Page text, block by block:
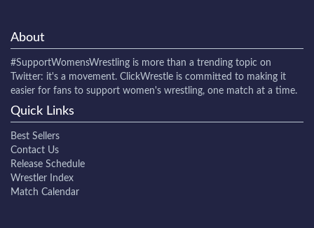
About
#SupportWomensWrestling is more than a trending topic on
Twitter: it's a movement. ClickWrestle is committed to making it
easier for fans to support women's wrestling, one match at a time.
Quick Links
Best Sellers
Contact Us
Release Schedule
Wrestler Index
Match Calendar